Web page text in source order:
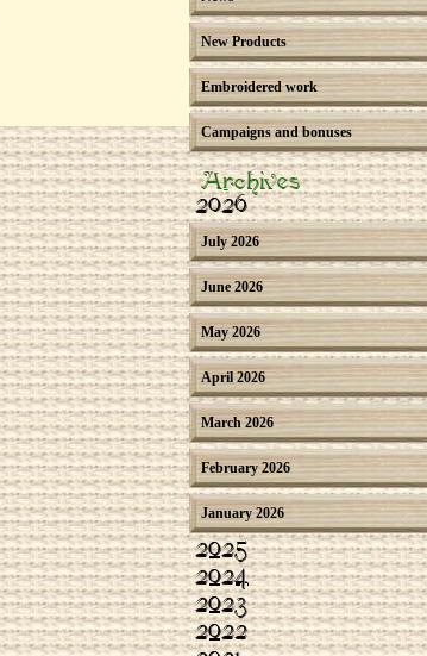
New Products
Embroidered work
Campaigns and bonuses
Archives
2026
July 2026
June 2026
May 2026
April 2026
March 2026
February 2026
January 2026
2025
2024
2023
2022